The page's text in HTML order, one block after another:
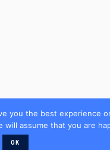
you the best experience
assume that you are
OK